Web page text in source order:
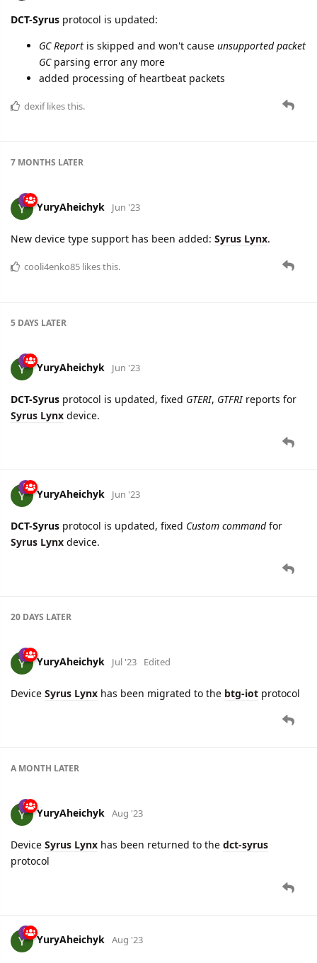
DCT-Syrus protocol is updated:
GC Report is skipped and won't cause unsupported packet
GCparsing error any more
added processing of heartbeat packets
dexiflikes this.
7 MONTHS LATER
YuryAheichyk Jun '23
New device type support has been added: Syrus Lynx.
cooli4enko85 likes this.
5 DAYS LATER
YuryAheichyk Jun '23
DCT-Syrus protocol is updated, fixed GTERI, GTFRIreports for
Syrus Lynx device.
YuryAheichyk Jun '23
DCT-Syrus protocol is updated, fixed Custom commandfor
Syrus Lynx device.
20 DAYS LATER
YuryAheichyk Jul '23 Edited
Device Syrus Lynx has been migrated to the btg-iot protocol
A MONTH LATER
YuryAheichyk Aug '23
Device Syrus Lynx has been returned to the dct-syrus
protocol
YuryAheichyk Aug '23